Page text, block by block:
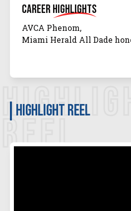
CareerHighlights
AVCA Phenom,
Miami Herald All Dade
REEL
Highlight Reel